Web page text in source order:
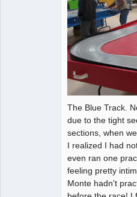
The Blue Track.
due to the tight
sections, when
I realized I had
even ran one
feeling pretty
Monte hadn't